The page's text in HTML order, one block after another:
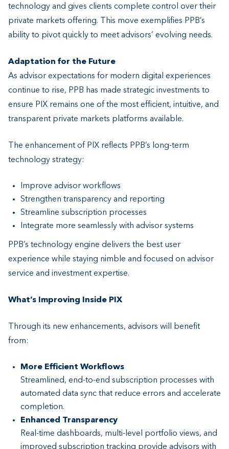
technology and gives clients complete control over their
private markets offering. This move exemplifies PPB’s
ability to pivot quickly to meet advisors’ evolving needs.
Adaptation for the Future
As advisor expectations for modern digital experiences
continue to rise, PPB has made strategic investments to
ensure PIX remains one of the most efficient, intuitive, and
transparent private markets platforms available.
The enhancement of PIX reflects PPB’s long-term
technology strategy:
Improve advisor workflows
Strengthen transparency and reporting
Streamline subscription processes
Integrate more seamlessly with advisor systems
PPB’s technology engine delivers the best user
experience while staying nimble and focused on advisor
service and investment expertise.
What’s Improving Inside PIX
Through its new enhancements, advisors will benefit
from:
More Efficient Workflows
Streamlined, end-to-end subscription processes with
automated data sync that reduce errors and accelerate
completion.
Enhanced Transparency
Real-time dashboards, multi-level portfolio views, and
improved subscription tracking provide advisors with